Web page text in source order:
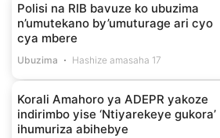
Polisi na RIB bavuze ko ubuzima
n’umutekano by’umuturage ari cyo
cya mbere
Ubuzima Hashize amasaha 17
Korali Amahoro ya ADEPR yakoze
indirimbo yise ‘Ntiyarekeye gukora’
ihumuriza abihebye